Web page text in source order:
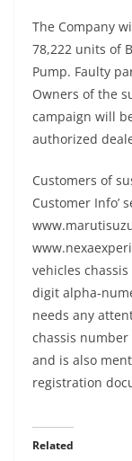
The Company
78,222 units of
Pump. Faulty
Owners of the
campaign will
authorized
Customers of
Customer Info’
vehicles
digit alpha-
needs any
chassis
and is also
registration
Related